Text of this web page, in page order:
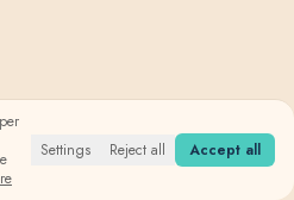
Settings Reject all Accept all